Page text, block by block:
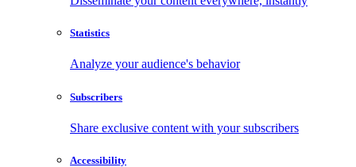
Statistics
Analyze your audience's behavior
Subscribers
Share exclusive content with your subscribers
Accessibility